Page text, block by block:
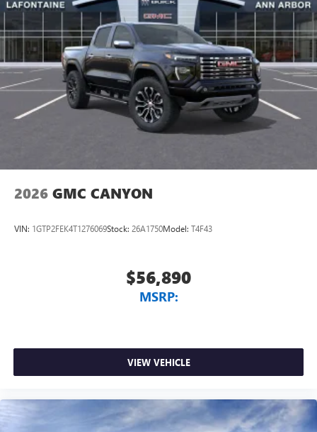
place an outgoing call quickly using the touch-
screen display or voice command system
With streaming audio capability, you can listen to
files stored on your phone or Bluetooth® digital
media device
2026 GMC CANYON
VIN: 1GTP2FEK4T1276069Stock: 26A1750Model: T4F43
$56,890
MSRP:
VIEW VEHICLE